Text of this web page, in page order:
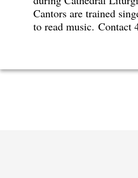
Cantors are trained
to read music. Contact